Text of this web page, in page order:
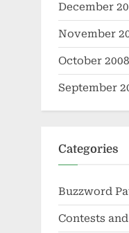
December
November
October 2008
September
Categories
Buzzword
Contests